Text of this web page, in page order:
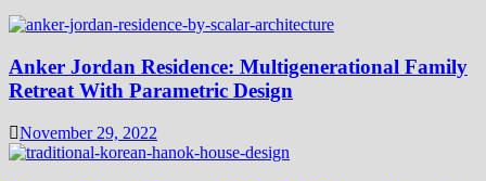
Anker Jordan Residence: Multigenerational Family
Retreat With Parametric Design
November 29, 2022